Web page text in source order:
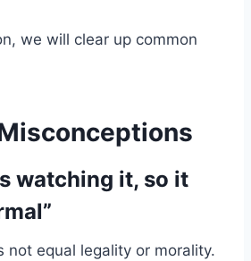
we will clear up common
watching it, so it
not equal legality or morality.